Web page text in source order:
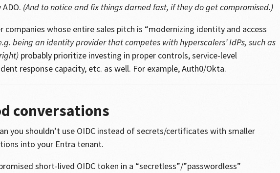
(And to notice and fix things darned fast, if they do get compromised.)
companies whose entire sales pitch is “modernizing identity and access
being an identity provider that competes with hyperscalers’ IdPs, such as
probably prioritize investing in proper controls, service-level
response capacity, etc. as well. For example, Auth0/Okta.
conversations
you shouldn’t use OIDC instead of secrets/certificates with smaller
into your Entra tenant.
short-lived OIDC token in a “secretless”/”passwordless”